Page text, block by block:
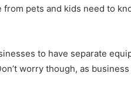
pets and kids need to
to have separate
worry though, as